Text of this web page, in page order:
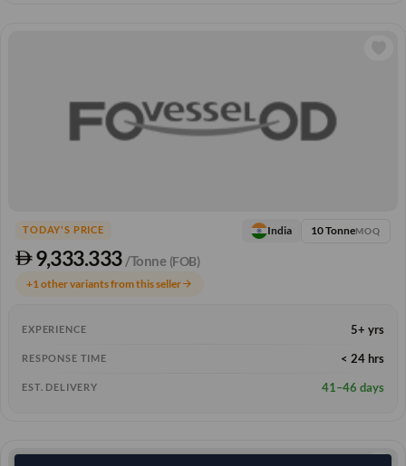
TODAY'S PRICE
9,333.333 /Tonne (FOB)
India 10 TonneMOQ
+1 other variants from this sellerarrow_forward
EXPERIENCE 5+ yrs
RESPONSE TIME < 24 hrs
EST. DELIVERY 41–46 days